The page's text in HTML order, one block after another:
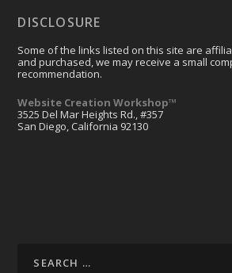
DISCLOSURE
Some of the links listed on this site are
and purchased, we may receive a small
recommendation.
Website Creation Workshop™
3525 Del Mar Heights Rd., #357
San Diego, California 92130